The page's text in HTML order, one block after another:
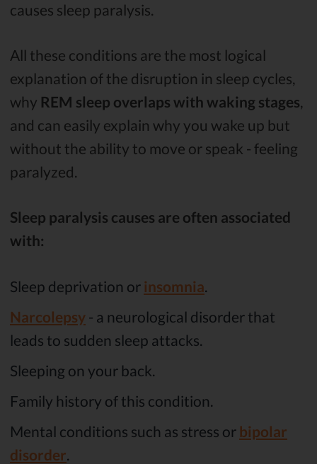
causes sleep paralysis.
All these conditions are the most logical
explanation of the disruption in sleep cycles,
why REM sleep overlaps with waking stages,
and can easily explain why you wake up but
without the ability to move or speak - feeling
paralyzed.
Sleep paralysis causes are often associated
with:
Sleep deprivation or insomnia
Narcolepsy - a neurological disorder that
leads to sudden sleep attacks.
Sleeping on your back.
Family history of this condition.
Mental conditions such as stress or bipolar
disorder